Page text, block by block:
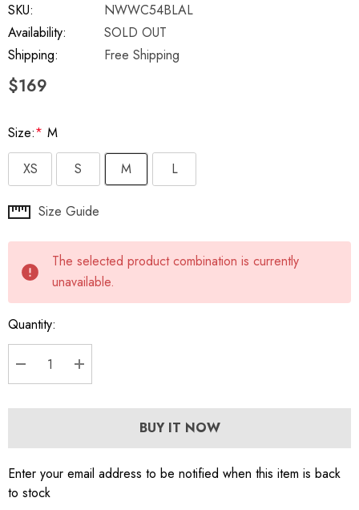
SKU:
NWWC54BLAL
Availability:
SOLD OUT
Shipping:
Free Shipping
$169
Size:* M
XS
S M L
Hurry
Current
stock:
Size Guide
The selected product combination is currently
unavailable.
Quantity:
DECREASE QUANTITY:
INCREASE QUANTITY:
BUY IT NOW
Enter your email address to be notified when this item is back
to stock